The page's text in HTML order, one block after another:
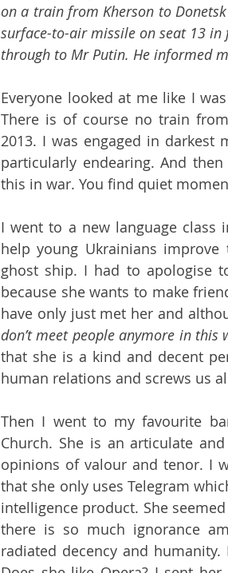
on a train from Kherson to
surface-to-air missile on seat 13 in
through to Mr Putin. He informed
Everyone looked at me like I
There is of course no train
2013. I was engaged in
particularly endearing. And
this in war. You find quiet
I went to a new language
help young Ukrainians
ghost ship. I had to apologise
because she wants to make
have only just met her and
don’t meet people anymore in this
that she is a kind and decent
human relations and screws us
Then I went to my favourite
Church. She is an articulate
opinions of valour and tenor. I
that she only uses Telegram
intelligence product. She
there is so much ignorance
radiated decency and